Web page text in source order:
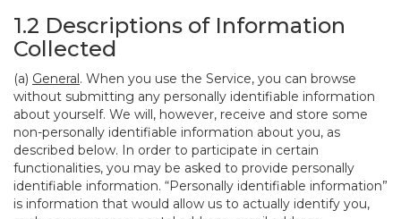
1.2 Descriptions of Information
Collected
(a) General. When you use the Service, you can browse
without submitting any personally identifiable information
about yourself. We will, however, receive and store some
non-personally identifiable information about you, as
described below. In order to participate in certain
functionalities, you may be asked to provide personally
identifiable information. “Personally identifiable information”
is information that would allow us to actually identify you,